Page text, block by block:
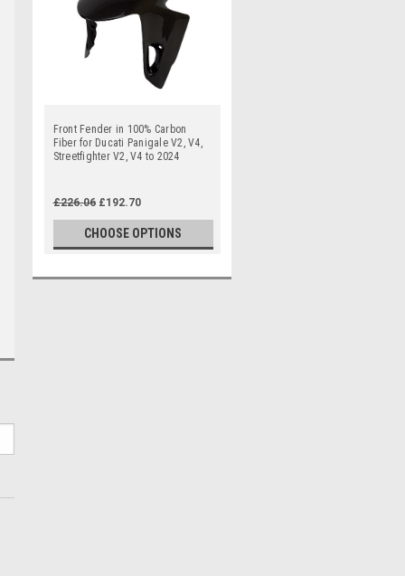
Front Fender in 100% Carbon
Fiber for Ducati Panigale V2, V4,
Streetfighter V2, V4 to 2024
£226.06 £192.70
CHOOSE OPTIONS